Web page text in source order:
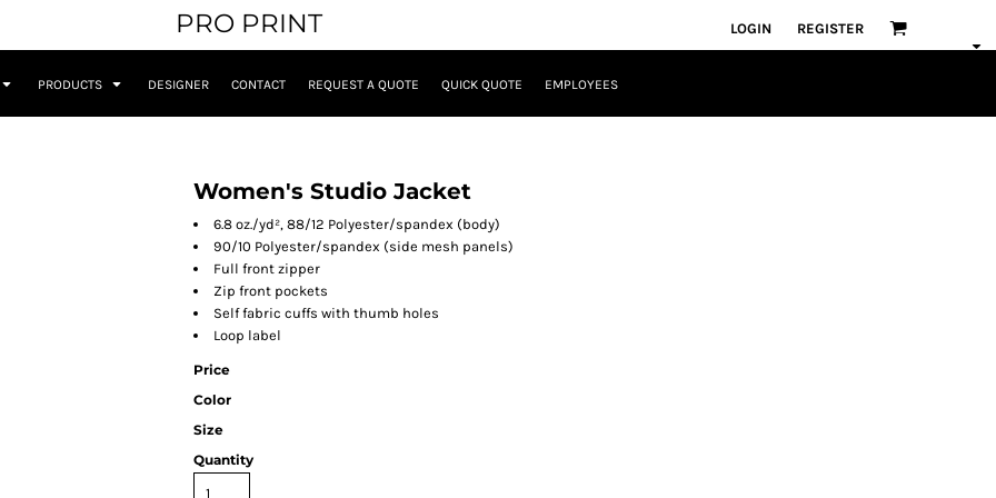
PRO PRINT LOGIN REGISTER
PRODUCTS DESIGNER CONTACT REQUEST A QUOTE QUICK QUOTE EMPLOYEES
Women's Studio Jacket
6.8 oz./yd², 88/12 Polyester/spandex (body)
90/10 Polyester/spandex (side mesh panels)
Full front zipper
Zip front pockets
Self fabric cuffs with thumb holes
Loop label
Price
Color
Size
Quantity